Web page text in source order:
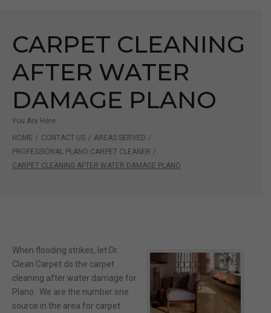
CARPET CLEANING
AFTER WATER
DAMAGE PLANO
You Are Here:
HOME / CONTACT US / AREAS SERVED /
PROFESSIONAL PLANO CARPET CLEANER /
CARPET CLEANING AFTER WATER DAMAGE PLANO
When flooding strikes, let Dr.
Clean Carpet do the carpet
cleaning after water damage for
Plano. We are the number one
source in the area for carpet